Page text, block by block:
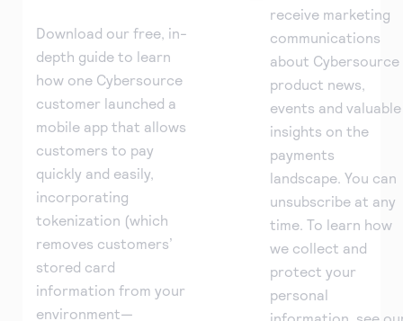
Download our free, in-
depth guide to learn
how one Cybersource
customer launched a
mobile app that allows
customers to pay
quickly and easily,
incorporating
tokenization (which
removes customers’
stored card
information from your
environment—
receive marketing
communications
about Cybersource
product news,
events and valuable
insights on the
payments
landscape. You can
unsubscribe at any
time. To learn how
we collect and
protect your
personal